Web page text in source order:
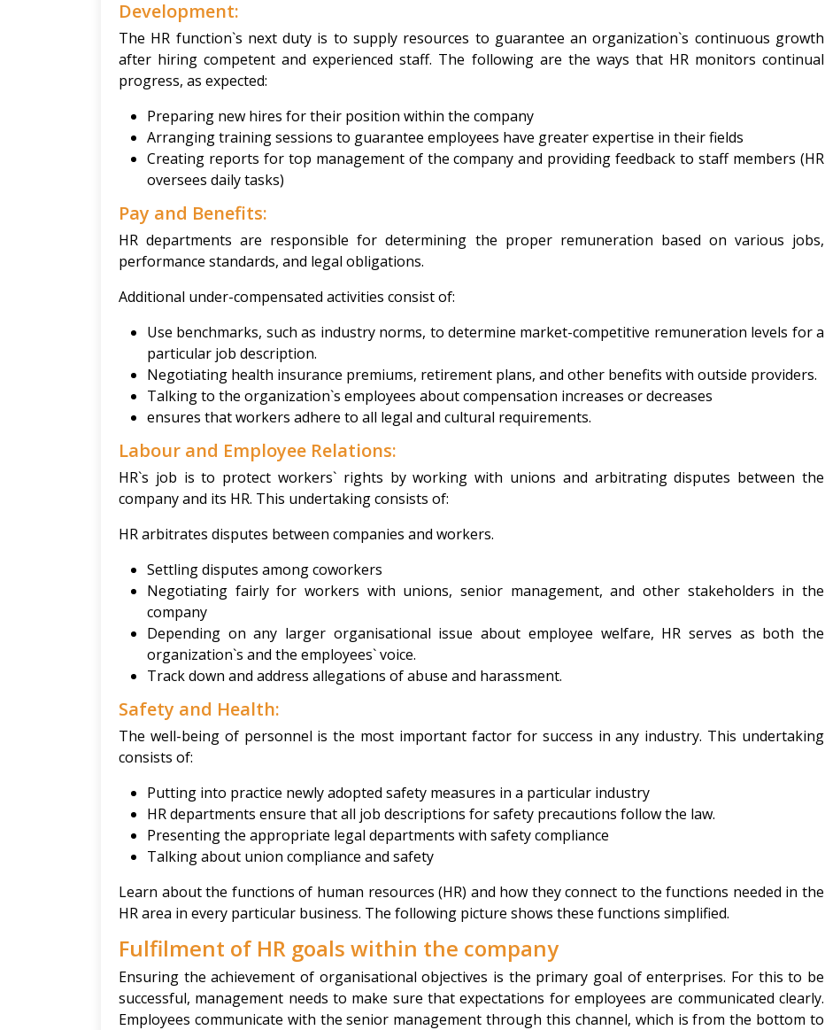
Development:
The HR function`s next duty is to supply resources to guarantee an organization`s continuous growth
after hiring competent and experienced staff. The following are the ways that HR monitors continual
progress, as expected:
Preparing new hires for their position within the company
Arranging training sessions to guarantee employees have greater expertise in their fields
Creating reports for top management of the company and providing feedback to staff members (HR
oversees daily tasks)
Pay and Benefits:
HR departments are responsible for determining the proper remuneration based on various jobs,
performance standards, and legal obligations.
Additional under-compensated activities consist of:
Use benchmarks, such as industry norms, to determine market-competitive remuneration levels for a
particular job description.
Negotiating health insurance premiums, retirement plans, and other benefits with outside providers.
Talking to the organization`s employees about compensation increases or decreases
ensures that workers adhere to all legal and cultural requirements.
Labour and Employee Relations:
HR`s job is to protect workers` rights by working with unions and arbitrating disputes between the
company and its HR. This undertaking consists of:
HR arbitrates disputes between companies and workers.
Settling disputes among coworkers
Negotiating fairly for workers with unions, senior management, and other stakeholders in the
company
Depending on any larger organisational issue about employee welfare, HR serves as both the
organization`s and the employees` voice.
Track down and address allegations of abuse and harassment.
Safety and Health:
The well-being of personnel is the most important factor for success in any industry. This undertaking
consists of:
Putting into practice newly adopted safety measures in a particular industry
HR departments ensure that all job descriptions for safety precautions follow the law.
Presenting the appropriate legal departments with safety compliance
Talking about union compliance and safety
Learn about the functions of human resources (HR) and how they connect to the functions needed in the
HR area in every particular business. The following picture shows these functions simplified.
Fulfilment of HR goals within the company
Ensuring the achievement of organisational objectives is the primary goal of enterprises. For this to be
successful, management needs to make sure that expectations for employees are communicated clearly.
Employees communicate with the senior management through this channel, which is from the bottom to